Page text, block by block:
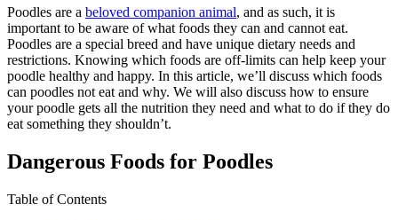
Poodles are a beloved companion animal, and as such, it is
important to be aware of what foods they can and cannot eat.
Poodles are a special breed and have unique dietary needs and
restrictions. Knowing which foods are off-limits can help keep your
poodle healthy and happy. In this article, we’ll discuss which foods
can poodles not eat and why. We will also discuss how to ensure
your poodle gets all the nutrition they need and what to do if they do
eat something they shouldn’t.
Dangerous Foods for Poodles
Table of Contents